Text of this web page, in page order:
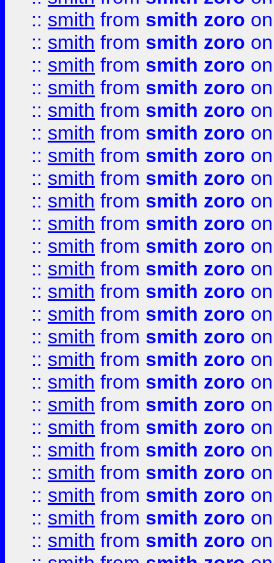
:: smith from smith zoro
:: smith from smith zoro
:: smith from smith zoro
:: smith from smith zoro
:: smith from smith zoro
:: smith from smith zoro
:: smith from smith zoro
:: smith from smith zoro
:: smith from smith zoro
:: smith from smith zoro
:: smith from smith zoro
:: smith from smith zoro
:: smith from smith zoro
:: smith from smith zoro
:: smith from smith zoro
:: smith from smith zoro
:: smith from smith zoro
:: smith from smith zoro
:: smith from smith zoro
:: smith from smith zoro
:: smith from smith zoro
:: smith from smith zoro
:: smith from smith zoro
:: smith from smith zoro